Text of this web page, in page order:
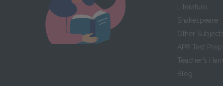
Literature
Shakespeare
Other
AP® Test
Teacher’s
Blog